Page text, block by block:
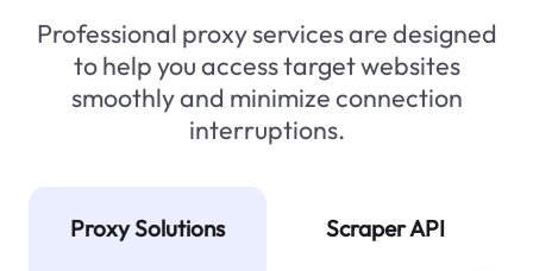
Professional proxy services are designed
to help you access target websites
smoothly and minimize connection
interruptions.
Proxy Solutions Scraper API